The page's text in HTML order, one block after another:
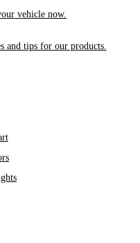
vehicle now.
and tips for our products.